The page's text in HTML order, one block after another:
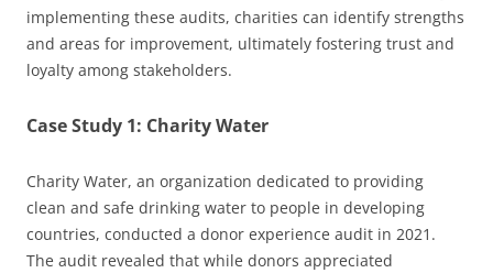
implementing these audits, charities can identify strengths
and areas for improvement, ultimately fostering trust and
loyalty among stakeholders.
Case Study 1: Charity Water
Charity Water, an organization dedicated to providing
clean and safe drinking water to people in developing
countries, conducted a donor experience audit in 2021.
The audit revealed that while donors appreciated